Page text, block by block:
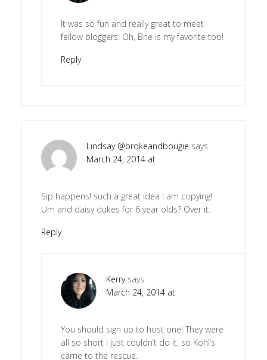
It was so fun and really great to meet
fellow bloggers. Oh, Brie is my favorite too!
Reply
Lindsay @brokeandbougie says
March 24, 2014 at
Sip happens! such a great idea I am copying!
Um and daisy dukes for 6 year olds? Over it.
Reply
Kerry says
March 24, 2014 at
You should sign up to host one! They were
all so short I just couldn’t do it, so Kohl’s
came to the rescue.